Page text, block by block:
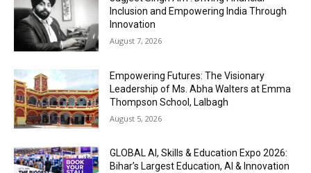
Inclusion and Empowering India Through
Innovation
August 7, 2026
Empowering Futures: The Visionary
Leadership of Ms. Abha Walters at Emma
Thompson School, Lalbagh
August 5, 2026
GLOBAL AI, Skills & Education Expo 2026:
Bihar’s Largest Education, AI & Innovation